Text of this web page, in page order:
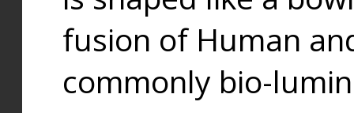
fusion of Human
commonly bio-